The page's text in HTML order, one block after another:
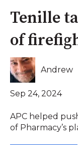
Tenille
of
Andrew
Sep 24, 2024
APC helped
of Pharmacy’s